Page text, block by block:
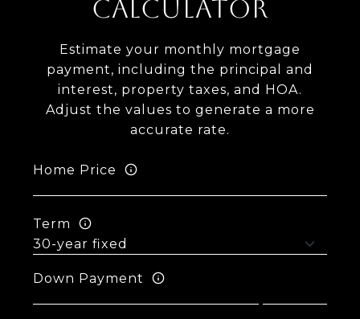
CALCULATOR
Estimate your monthly mortgage
payment, including the principal and
interest, property taxes, and HOA.
Adjust the values to generate a more
accurate rate.
Home Price
Term
Down Payment